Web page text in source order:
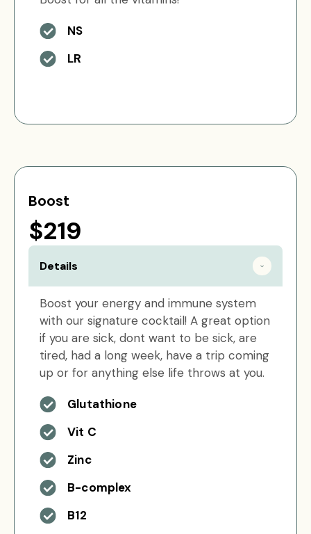
NS
LR
Boost
$219
Details
Boost your energy and immune system
with our signature cocktail! A great option
if you are sick, dont want to be sick, are
tired, had a long week, have a trip coming
up or for anything else life throws at you.
Glutathione
Vit C
Zinc
B-complex
B12